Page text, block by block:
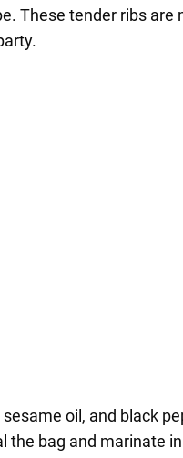
These tender ribs
oil, and black
the bag and marinate